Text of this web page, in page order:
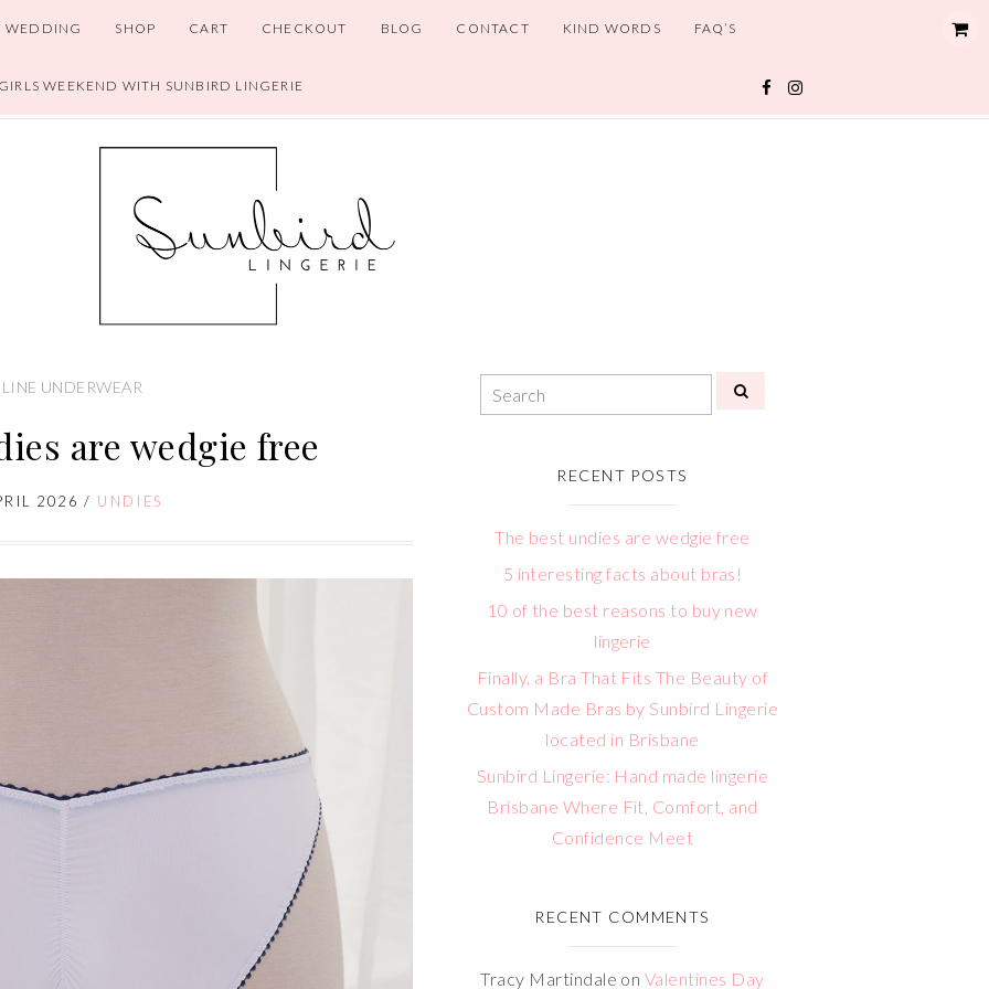
WEDDING SHOP CART CHECKOUT BLOG CONTACT KIND WORDS FAQ’S
WEEKEND WITH SUNBIRD LINGERIE
UNDERWEAR
are wedgie free
2026 / UNDIES
RECENT POSTS
The best undies are wedgie free
5 interesting facts about bras!
10 of the best reasons to buy new
lingerie
Finally, a Bra That Fits The Beauty of
Custom Made Bras by Sunbird Lingerie
located in Brisbane
Sunbird Lingerie: Hand made lingerie
Brisbane Where Fit, Comfort, and
Confidence Meet
RECENT COMMENTS
Tracy Martindale on Valentines Day